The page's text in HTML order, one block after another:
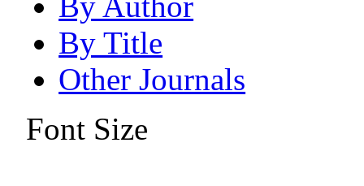
By Title
Other Journals
Font Size